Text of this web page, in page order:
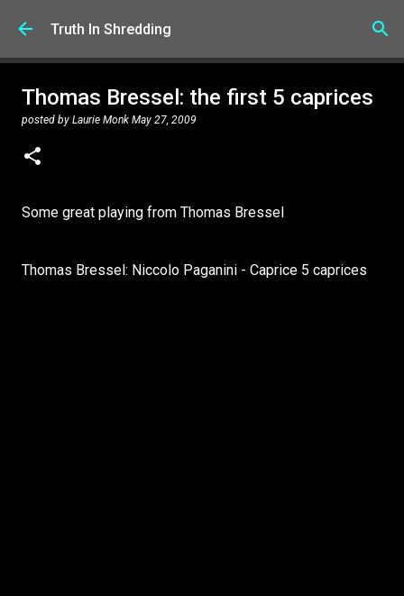
Skip to main content
Truth In Shredding
Thomas Bressel: the first 5 caprices
posted by Laurie Monk May 27, 2009
Some great playing from Thomas Bressel
Thomas Bressel: Niccolo Paganini - Caprice 5 caprices